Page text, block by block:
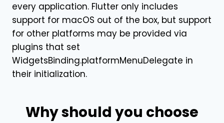
every application. Flutter only includes
support for macOS out of the box, but support
for other platforms may be provided via
plugins that set
WidgetsBinding.platformMenuDelegate in
their initialization.
Why should you choose